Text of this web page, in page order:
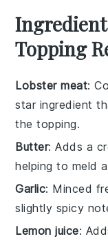
Topping
Lobster meat:
star ingredient
the topping.
Butter: Adds a
helping to meld
Garlic: Minced
slightly spicy
Lemon juice: